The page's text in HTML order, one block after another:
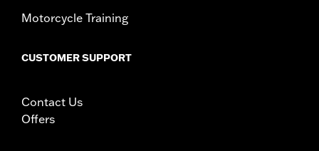
Motorcycle Training
CUSTOMER SUPPORT
Contact Us
Offers